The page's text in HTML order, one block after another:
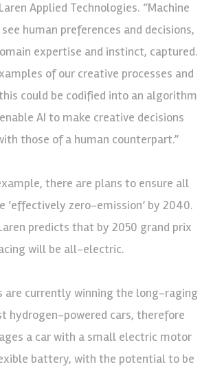
Applied Technologies. “Machine
human preferences and decisions,
expertise and instinct, captured.
of our creative processes and
could be codified into an algorithm
AI to make creative decisions
those of a human counterpart.”
there are plans to ensure all
‘effectively zero-emission’ by 2040.
predicts that by 2050 grand prix
will be all-electric.
are currently winning the long-raging
hydrogen-powered cars, therefore
a car with a small electric motor
battery, with the potential to be